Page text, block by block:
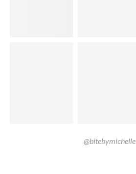
@bitebymichelle